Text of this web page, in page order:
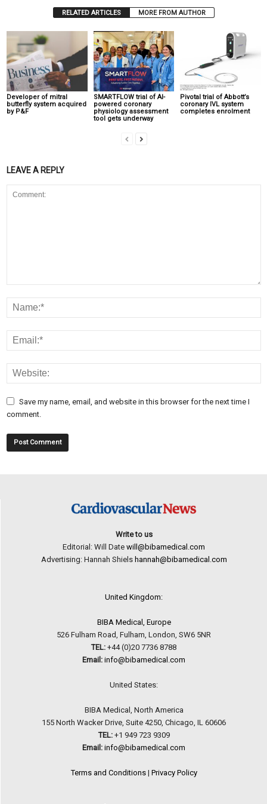
RELATED ARTICLES MORE FROM AUTHOR
Developer of mitral
butterfly system acquired
by P&F
SMARTFLOW trial of AI-
powered coronary
physiology assessment
tool gets underway
Pivotal trial of Abbott’s
coronary IVL system
completes enrolment
LEAVE A REPLY
Save my name, email, and website in this browser for the next time I
comment.
Write to us
Editorial: Will Date will@bibamedical.com
Advertising: Hannah Shiels hannah@bibamedical.com
United Kingdom:
BIBA Medical, Europe
526 Fulham Road, Fulham, London, SW6 5NR
TEL: +44 (0)20 7736 8788
Email: info@bibamedical.com
United States:
BIBA Medical, North America
155 North Wacker Drive, Suite 4250, Chicago, IL 60606
TEL:+1 949 723 9309
Email: info@bibamedical.com
Terms and Conditions| Privacy Policy